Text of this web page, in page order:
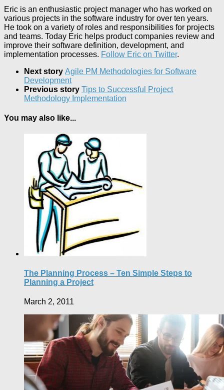
Eric is an enthusiastic project manager who has worked on
various projects in the software industry for over ten years.
He took on a variety of roles and responsibilities for projects
and teams. Today Eric helps product companies review and
improve their software definition, development, and
implementation processes. Follow Eric on Twitter.
Next story Agile PM Methodologies for Software
Development
Previous story Tips to Successful Project
Methodology Implementation
You may also like...
The Planning Process – Ten Simple Steps to
Planning a Project
March 2, 2011